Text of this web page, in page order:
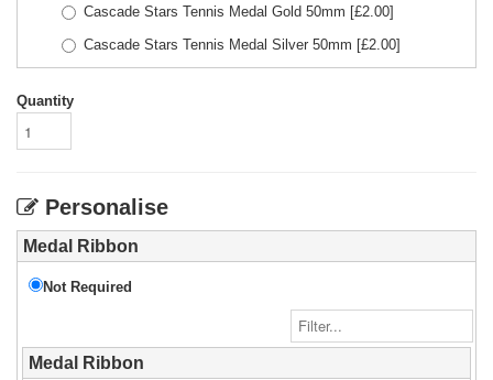
Cascade Stars Tennis Medal Gold 50mm [£2.00]
Cascade Stars Tennis Medal Silver 50mm [£2.00]
Quantity
Personalise
Medal Ribbon
Not Required
Medal Ribbon